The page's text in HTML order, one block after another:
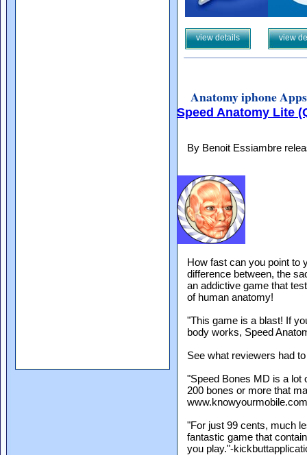
view details view
Anatomy iphone
Speed Anatomy Lite
By Benoit Essiambre
How fast can you point to
difference between, the
an addictive game that
of human anatomy!
"This game is a blast! If
body works, Speed
See what reviewers had
"Speed Bones MD is a lot
200 bones or more that
www.knowyourmobile.com
"For just 99 cents, much
fantastic game that
you play."-